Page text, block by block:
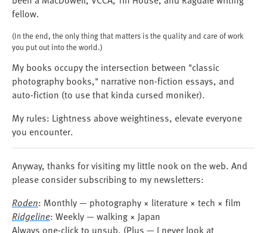
fellow.
(In the end, the only thing that matters is the quality and care of work
you put out into the world.)
My books occupy the intersection between "classic
photography books," narrative non-fiction essays, and
auto-fiction (to use that kinda cursed moniker).
My rules: Lightness above weightiness, elevate everyone
you encounter.
Anyway, thanks for visiting my little nook on the web. And
please consider subscribing to my newsletters:
Roden: Monthly — photography × literature × tech × film
Ridgeline: Weekly — walking × Japan
Always one-click to unsub. (Plus — I never look at